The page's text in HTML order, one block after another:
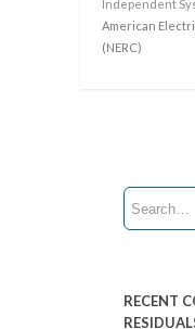
Independent
American
(NERC)
RECENT